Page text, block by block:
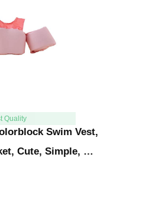
Quality
Swim Vest,
Cute, Simple, …